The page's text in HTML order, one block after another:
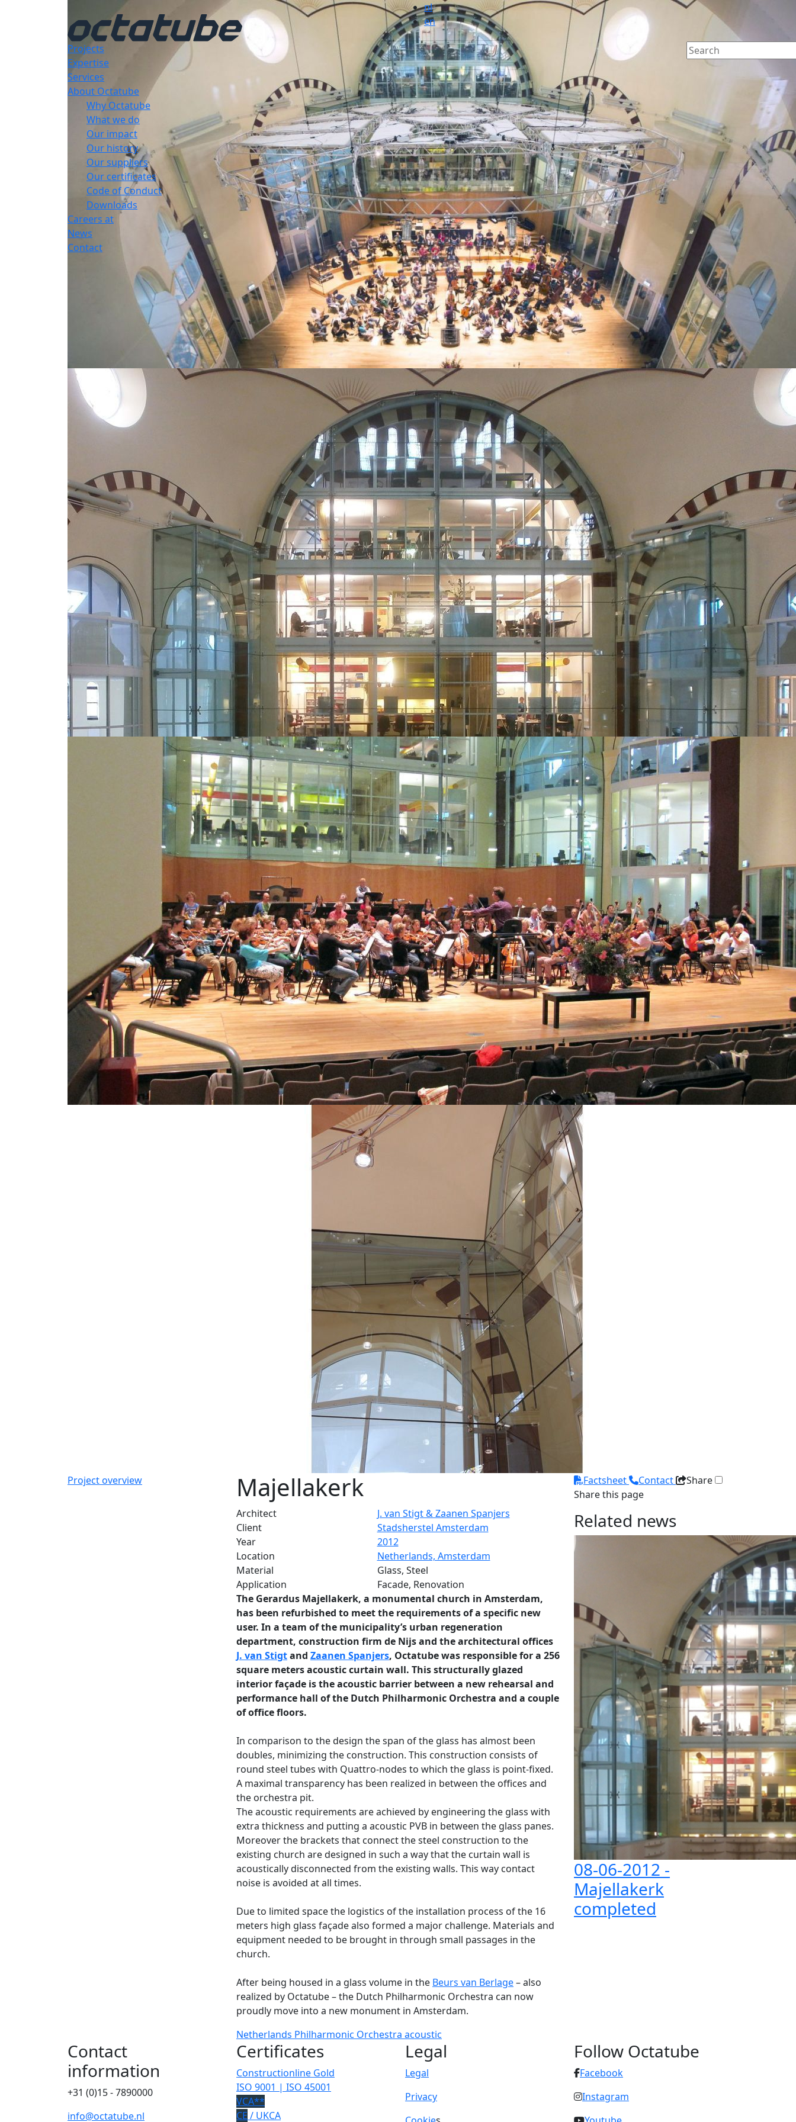
nl
en
Projects
Expertise
Services
About Octatube
Why Octatube
What we do
Our impact
Our history
Our suppliers
Our certificates
Code of Conduct
Downloads
Careers at
News
Contact
Project overview Majellakerk
Architect
J. van Stigt & Zaanen Spanjers
Client
Stadsherstel Amsterdam
Year
2012
Location
Netherlands, Amsterdam
Material
Glass, Steel
Application
Facade, Renovation
The Gerardus Majellakerk, a monumental church in Amsterdam,
has been refurbished to meet the requirements of a specific new
user. In a team of the municipality’s urban regeneration
department, construction firm de Nijs and the architectural offices
J. van Stigtand Zaanen Spanjers, Octatube was responsible for a 256
square meters acoustic curtain wall. This structurally glazed
interior façade is the acoustic barrier between a new rehearsal and
performance hall of the Dutch Philharmonic Orchestra and a couple
of office floors.
In comparison to the design the span of the glass has almost been
doubles, minimizing the construction. This construction consists of
round steel tubes with Quattro-nodes to which the glass is point-fixed.
A maximal transparency has been realized in between the offices and
the orchestra pit.
The acoustic requirements are achieved by engineering the glass with
extra thickness and putting a acoustic PVB in between the glass panes.
Moreover the brackets that connect the steel construction to the
existing church are designed in such a way that the curtain wall is
acoustically disconnected from the existing walls. This way contact
noise is avoided at all times.
Due to limited space the logistics of the installation process of the 16
meters high glass façade also formed a major challenge. Materials and
equipment needed to be brought in through small passages in the
church.
After being housed in a glass volume in the Beurs van Berlage– also
realized by Octatube – the Dutch Philharmonic Orchestra can now
proudly move into a new monument in Amsterdam.
Netherlands Philharmonic Orchestra acoustic
Factsheet Contact
Share
Share this page
Related news
08-06-2012 -
Majellakerk
completed
Contact
information
+31 (0)15 - 7890000
info@octatube.nl
Certificates
Constructionline Gold
ISO 9001 | ISO 45001
VCA**
CE / UKCA
Legal
Legal
Privacy
Follow Octatube
Facebook
Instagram